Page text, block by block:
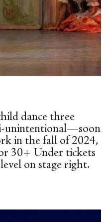
dance three
unintentional—soon
in the fall of 2024,
30+ Under tickets
on stage right.